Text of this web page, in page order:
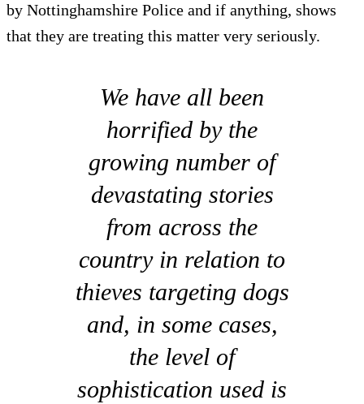
by Nottinghamshire Police and if anything, shows
that they are treating this matter very seriously.
We have all been
horrified by the
growing number of
devastating stories
from across the
country in relation to
thieves targeting dogs
and, in some cases,
the level of
sophistication used is